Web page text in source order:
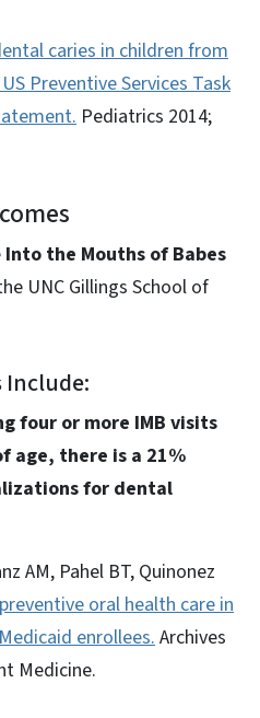
caries in children from
Preventive Services Task
Pediatrics 2014;
Into the Mouths of Babes
UNC Gillings School of
four or more IMB visits
age, there is a 21%
for dental
AM, Pahel BT, Quinonez
oral health care in
enrollees.Archives
Medicine.